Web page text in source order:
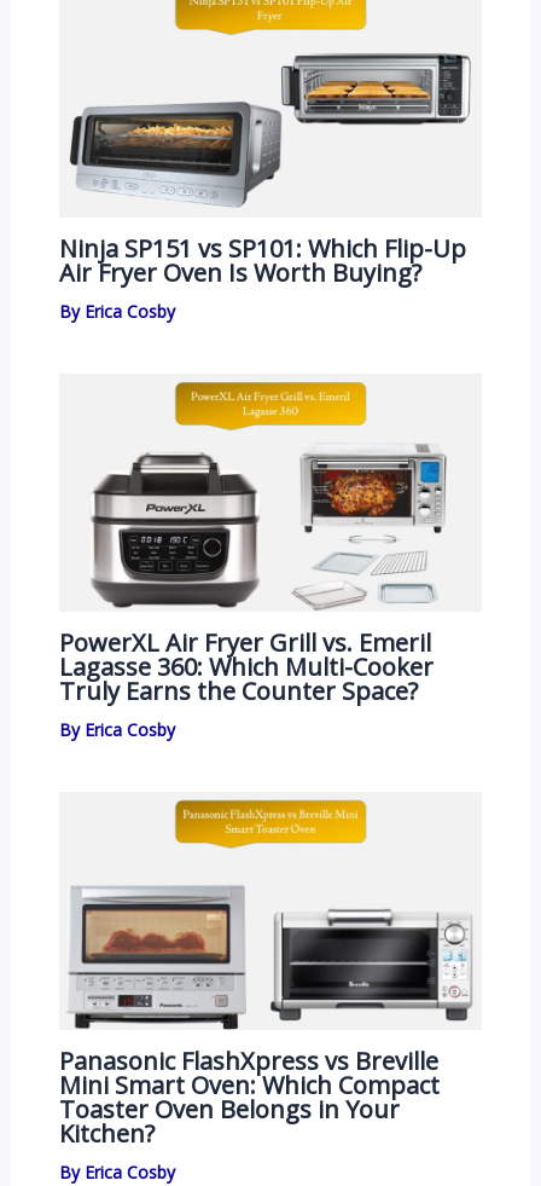
Ninja SP151 vs SP101: Which Flip-Up
Air Fryer Oven Is Worth Buying?
By Erica Cosby
PowerXL Air Fryer Grill vs. Emeril
Lagasse 360: Which Multi-Cooker
Truly Earns the Counter Space?
By Erica Cosby
Panasonic FlashXpress vs Breville
Mini Smart Oven: Which Compact
Toaster Oven Belongs in Your
Kitchen?
By Erica Cosby